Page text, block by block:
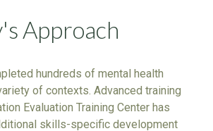
Approach
hundreds of mental health
of contexts. Advanced training
Evaluation Training Center has
skills-specific development